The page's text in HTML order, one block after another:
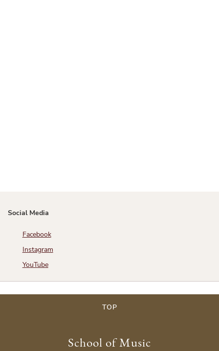
Social Media
Facebook
Instagram
YouTube
TOP
School of Music